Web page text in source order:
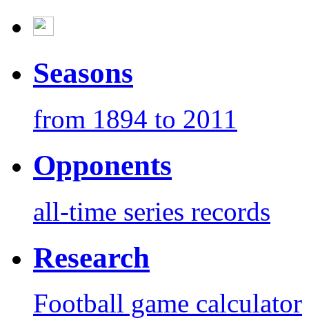
Seasons
from 1894 to 2011
Opponents
all-time series records
Research
Football game calculator